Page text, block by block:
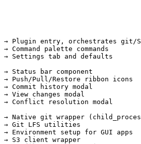
→ Plugin entry, orchestrates git/
→ Command palette commands
→ Settings tab and defaults
→ Status bar component
→ Push/Pull/Restore ribbon icons
→ Commit history modal
→ View changes modal
→ Conflict resolution modal
→ Native git wrapper
→ Git LFS utilities
→ Environment setup for GUI apps
→ S3 client wrapper